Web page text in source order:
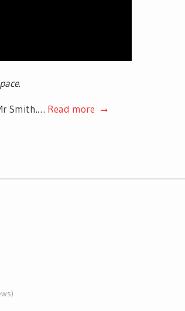
.
Smith.… Read more